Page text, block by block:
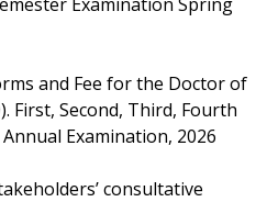
and Fee for the Doctor of
First, Second, Third, Fourth
Examination, 2026
consultative